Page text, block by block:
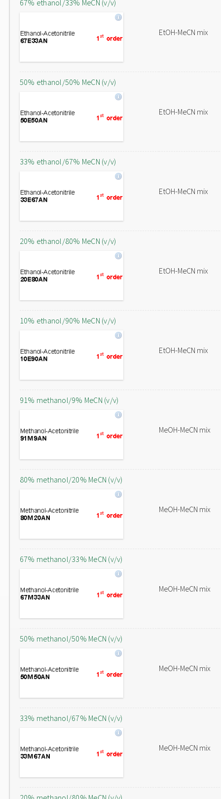
67% ethanol/33% MeCN (v/v)
EtOH-MeCN mix
50% ethanol/50% MeCN (v/v)
EtOH-MeCN mix
33% ethanol/67% MeCN (v/v)
EtOH-MeCN mix
20% ethanol/80% MeCN (v/v)
EtOH-MeCN mix
10% ethanol/90% MeCN (v/v)
EtOH-MeCN mix
91% methanol/9% MeCN (v/v)
MeOH-MeCN mix
80% methanol/20% MeCN (v/v)
MeOH-MeCN mix
67% methanol/33% MeCN (v/v)
MeOH-MeCN mix
50% methanol/50% MeCN (v/v)
MeOH-MeCN mix
33% methanol/67% MeCN (v/v)
MeOH-MeCN mix